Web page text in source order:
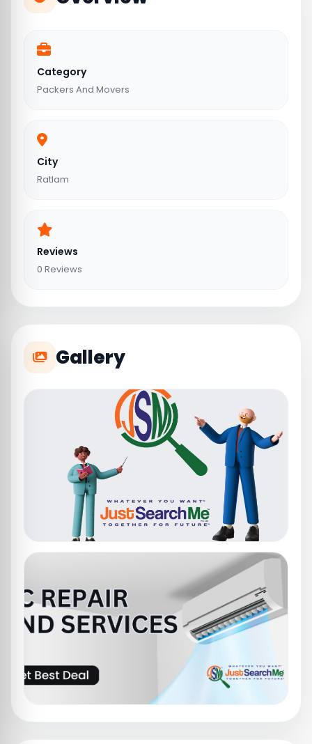
Category
Packers And Movers
City
Ratlam
Reviews
0 Reviews
Gallery